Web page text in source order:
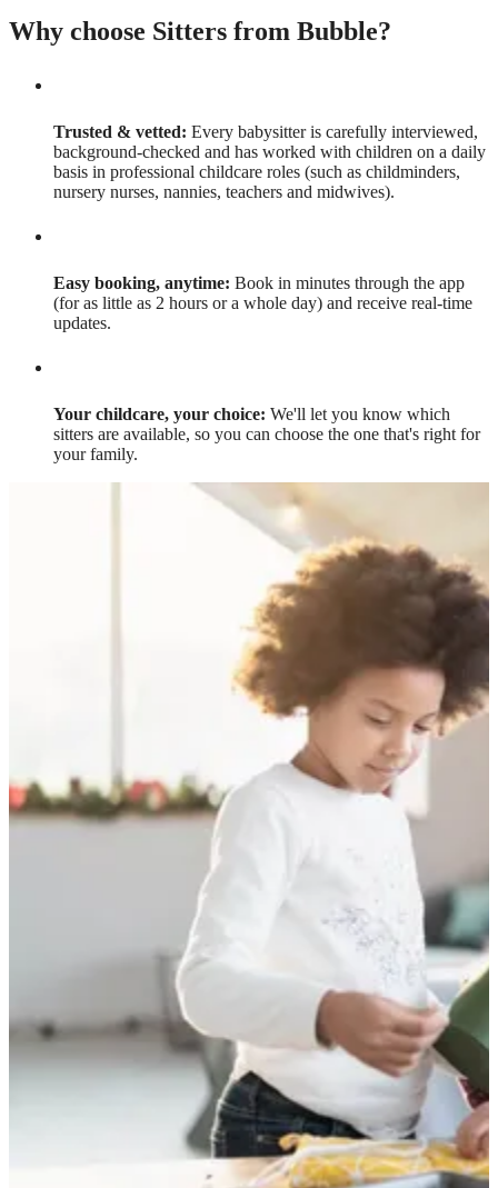
Why choose Sitters from Bubble?
Trusted & vetted: Every babysitter is carefully interviewed,
background-checked and has worked with children on a daily
basis in professional childcare roles (such as childminders,
nursery nurses, nannies, teachers and midwives).
Easy booking, anytime: Book in minutes through the app
(for as little as 2 hours or a whole day) and receive real-time
updates.
Your childcare, your choice: We'll let you know which
sitters are available, so you can choose the one that's right for
your family.